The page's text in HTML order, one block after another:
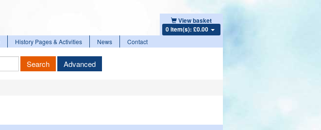
View basket
0 item(s): £0.00
History Pages & Activities News Contact
Search Advanced